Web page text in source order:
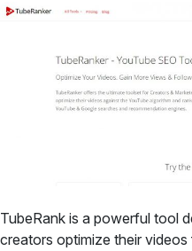
TubeRank is a powerful tool
creators optimize their